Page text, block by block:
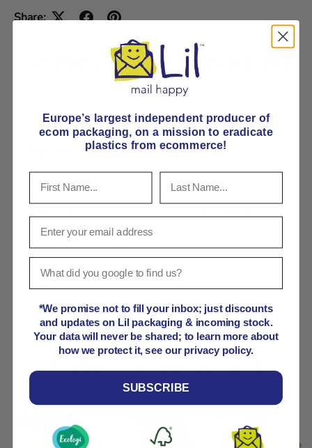
Share:
Seriously strong cardboard box
Pick E-Flute or B-Flute
Payment & Security
Payment methods
Your payment information is processed securely. We
do not store credit card details nor have access to
Europe’s largest independent producer of
ecom packaging, on a mission to eradicate
plastics from ecommerce!
*We promise not to fill your inbox; just discounts
and updates on Lil packaging & incoming stock.
Your data will never be shared; to learn more about
how we protect it, see our privacy policy.
SUBSCRIBE